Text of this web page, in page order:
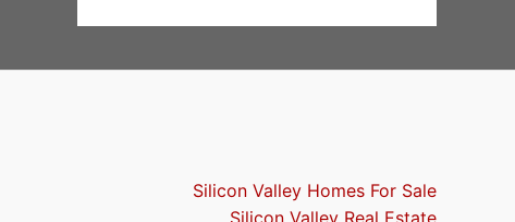
Silicon Valley Homes For Sale
Silicon Valley Real Estate